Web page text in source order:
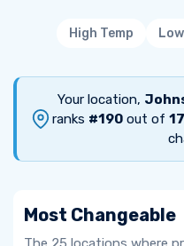
High Temp
Your location,
ranks #190 out of
Most Changeable